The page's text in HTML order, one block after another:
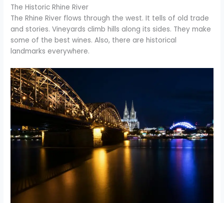
The Historic Rhine River
The Rhine River flows through the west. It tells of old trade
and stories. Vineyards climb hills along its sides. They make
some of the best wines. Also, there are historical
landmarks everywhere.